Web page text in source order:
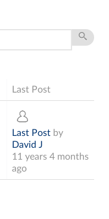
Last Post
Last Post by
David J
11 years 4 months
ago